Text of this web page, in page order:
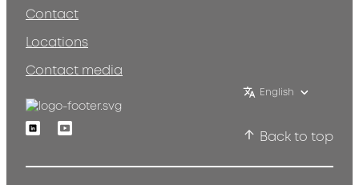
Contact
Locations
Contact media
English
LinkedinYoutube
Back to top